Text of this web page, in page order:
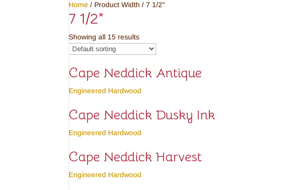
Home / Product Width / 7 1/2"
7 1/2"
Showing all 15 results
Cape Neddick Antique
Engineered Hardwood
Cape Neddick Dusky Ink
Engineered Hardwood
Cape Neddick Harvest
Engineered Hardwood